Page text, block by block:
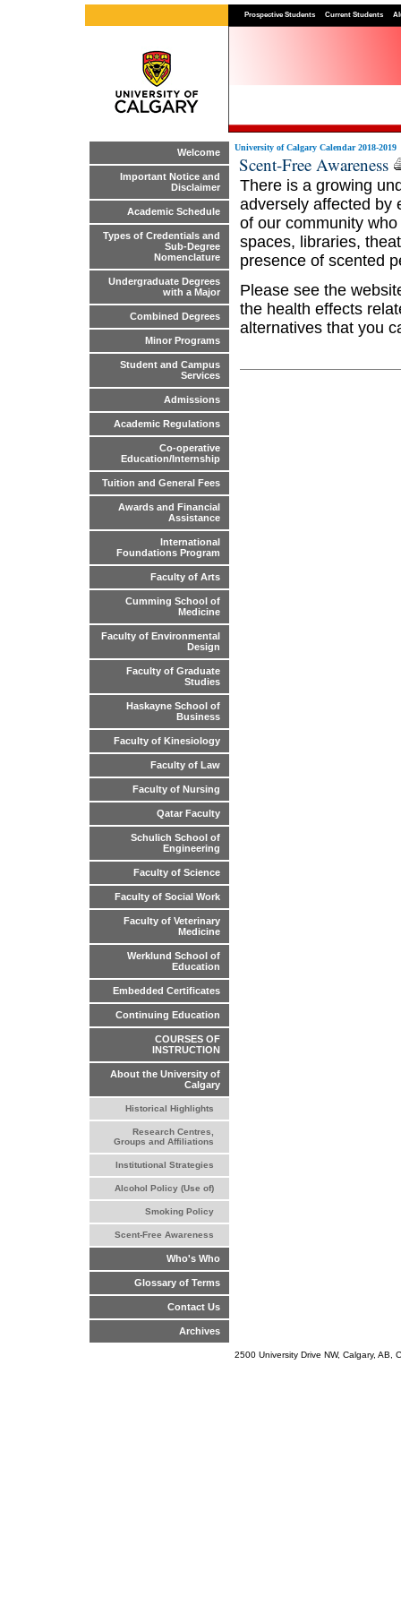
Prospective Students Current Students
Welcome
Important Notice and
Disclaimer
Academic Schedule
Types of Credentials and
Sub-Degree
Nomenclature
Undergraduate Degrees
with a Major
Combined Degrees
Minor Programs
Student and Campus
Services
Admissions
Academic Regulations
Co-operative
Education/Internship
Tuition and General Fees
Awards and Financial
Assistance
International
Foundations Program
Faculty of Arts
Cumming School of
Medicine
Faculty of Environmental
Design
Faculty of Graduate
Studies
Haskayne School of
Business
Faculty of Kinesiology
Faculty of Law
Faculty of Nursing
Qatar Faculty
Schulich School of
Engineering
Faculty of Science
Faculty of Social Work
Faculty of Veterinary
Medicine
Werklund School of
Education
Embedded Certificates
Continuing Education
COURSES OF
INSTRUCTION
About the University of
Calgary
Historical Highlights
Research Centres,
Groups and Affiliations
Institutional Strategies
Alcohol Policy (Use of)
Smoking Policy
Scent-Free Awareness
Who's Who
Glossary of Terms
Contact Us
Archives
University of Calgary Calendar 2018-2019
Scent-Free Awareness
There is a growing
adversely affected by
of our community
spaces, libraries,
presence of scented
Please see the
the health effects
alternatives that you
2500 University Drive NW, Calgary,